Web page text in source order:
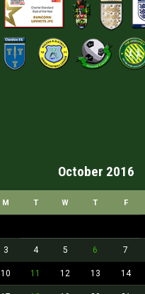
October 2016
M T W T F
3 4 5 6 7
10 11 12 13 14